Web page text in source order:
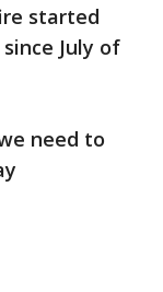
started
July of
need to